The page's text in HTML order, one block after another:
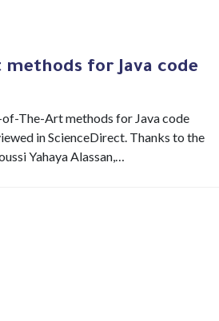
for Java code
The-Art methods for Java code
in ScienceDirect. Thanks to the
Yahaya Alassan,…